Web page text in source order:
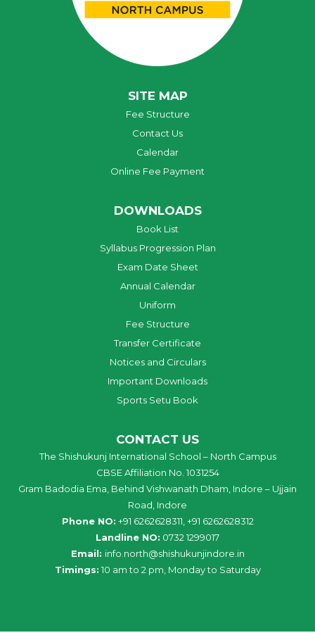
SITE MAP
Fee Structure
Contact Us
Calendar
Online Fee Payment
DOWNLOADS
Book List
Syllabus Progression Plan
Exam Date Sheet
Annual Calendar
Uniform
Fee Structure
Transfer Certificate
Notices and Circulars
Important Downloads
Sports Setu Book
CONTACT US
The Shishukunj International School – North Campus
CBSE Affiliation No. 1031254
Gram Badodia Ema, Behind Vishwanath Dham, Indore – Ujjain
Road, Indore
Phone NO: +91 6262628311, +91 6262628312
Landline NO: 0732 1299017
Email: info.north@shishukunjindore.in
Timings: 10 am to 2 pm, Monday to Saturday